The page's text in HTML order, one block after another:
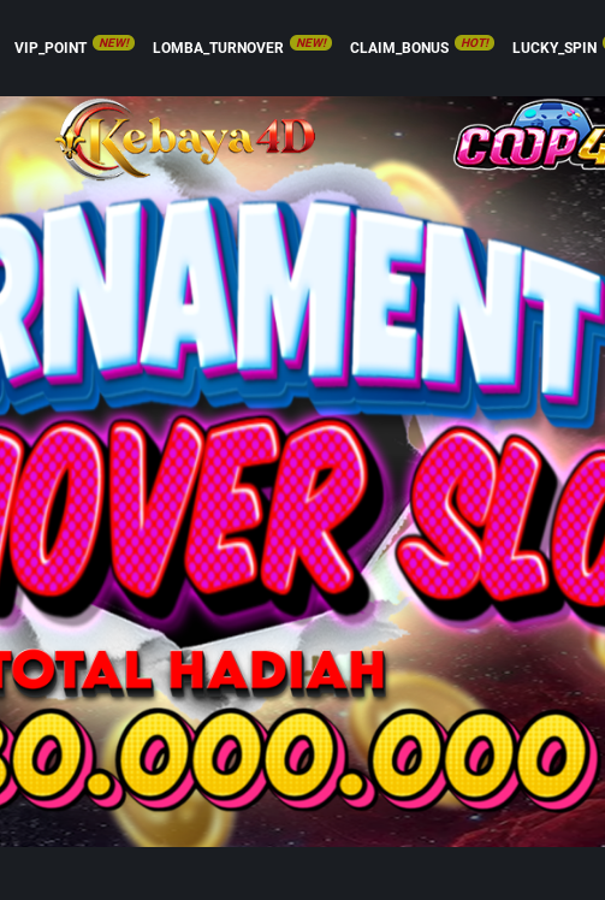
VIP_POINT NEW! LOMBA_TURNOVER NEW! CLAIM_BONUS HOT! LUCKY_SPIN